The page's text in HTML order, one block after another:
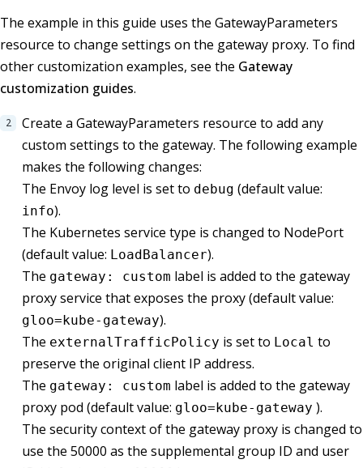
The example in this guide uses the GatewayParameters
resource to change settings on the gateway proxy. To find
other customization examples, see the Gateway
customization guides.
Create a GatewayParameters resource to add any
custom settings to the gateway. The following example
makes the following changes:
The Envoy log level is set to debug (default value:
info).
The Kubernetes service type is changed to NodePort
(default value: LoadBalancer).
The gateway: custom label is added to the gateway
proxy service that exposes the proxy (default value:
gloo=kube-gateway).
The externalTrafficPolicy is set to Local to
preserve the original client IP address.
The gateway: custom label is added to the gateway
proxy pod (default value: gloo=kube-gateway ).
The security context of the gateway proxy is changed to
use the 50000 as the supplemental group ID and user